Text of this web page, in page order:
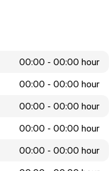
00:00 - 00:00 hour
00:00 - 00:00 hour
00:00 - 00:00 hour
00:00 - 00:00 hour
00:00 - 00:00 hour